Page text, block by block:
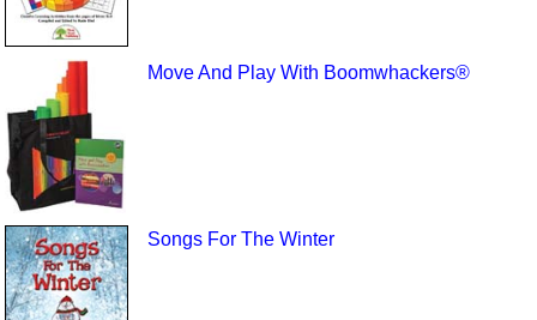
Move And Play With Boomwhackers®
Songs For The Winter